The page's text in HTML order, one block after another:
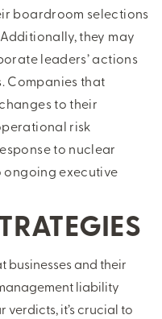
boardroom selections
they may
leaders’ actions
Companies that
to their
risk
to nuclear
ongoing executive
businesses and their
liability
it’s crucial to